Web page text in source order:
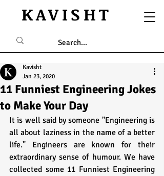
KAVISHT
11 Funniest Engineering Jokes
to Make Your Day
Kavisht
Jan 23, 2020
It is well said by someone "Engineering is
all about laziness in the name of a better
life." Engineers are known for their
extraordinary sense of humour. We have
collected some 11 Funniest Engineering